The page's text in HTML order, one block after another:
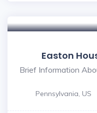
Easton
Brief Information
Pennsylvania, US